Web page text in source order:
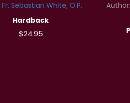
Fr. Sebastian White, O.P.
Hardback
$24.95
Author: